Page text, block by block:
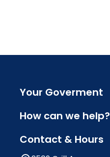
Your Goverment
How can we help?
Contact & Hours